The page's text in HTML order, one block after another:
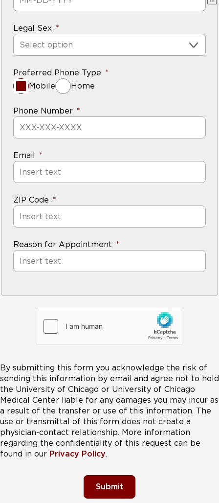
Legal Sex
Select option
Preferred Phone Type
Mobile
Home
Phone Number
Email
ZIP Code
Reason for Appointment
By submitting this form you acknowledge the risk of
sending this information by email and agree not to hold
the University of Chicago or University of Chicago
Medical Center liable for any damages you may incur as
a result of the transfer or use of this information. The
use or transmittal of this form does not create a
physician-contact relationship. More information
regarding the confidentiality of this request can be
found in our Privacy Policy.
Submit